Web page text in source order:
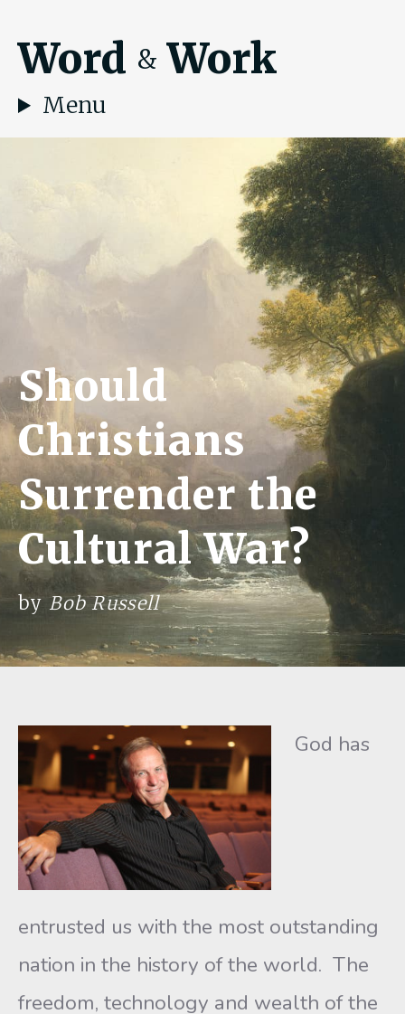
Word & Work
Menu
Should
Christians
Surrender the
Cultural War?
by Bob Russell
God has
entrusted us with the most outstanding
nation in the history of the world. The
freedom, technology and wealth of the